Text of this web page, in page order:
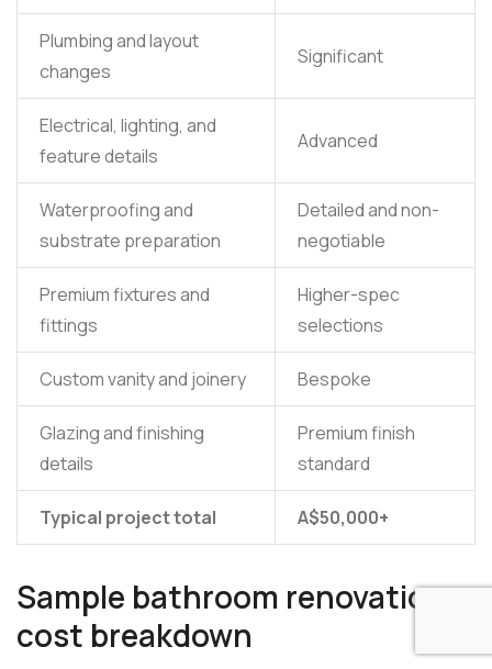
Plumbing and layout
changes
Significant
Electrical, lighting, and
feature details
Advanced
Waterproofing and
substrate preparation
Detailed and non-
negotiable
Premium fixtures and
fittings
Higher-spec
selections
Custom vanity and joinery Bespoke
Glazing and finishing
details
Premium finish
standard
Typical project total A$50,000+
Sample bathroom renovation
cost breakdown